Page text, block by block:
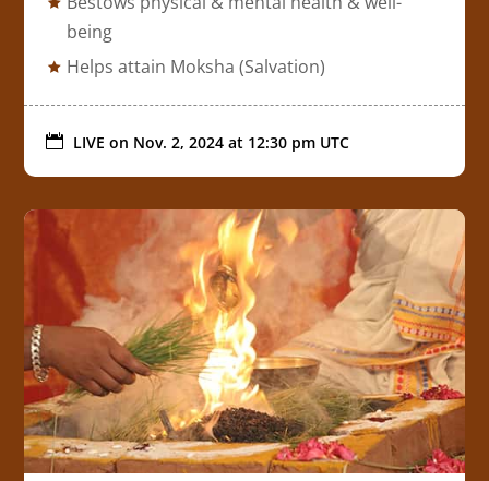
being
Helps attain Moksha (Salvation)
 LIVE on Nov. 2, 2024 at 12:30 pm UTC